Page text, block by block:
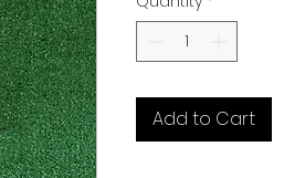
Add to Cart